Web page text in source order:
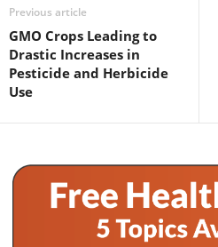
Previous article
GMO Crops Leading to
Drastic Increases in
Pesticide and Herbicide
Use